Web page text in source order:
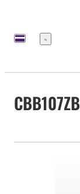
Menu
CBB107ZB